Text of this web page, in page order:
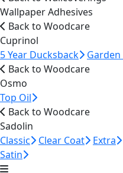
Wallpaper Adhesives
Back to Woodcare
Cuprinol
5 Year Ducksback
Garden
Back to Woodcare
Osmo
Top Oil
Back to Woodcare
Sadolin
Classic
Clear Coat Extra
Satin